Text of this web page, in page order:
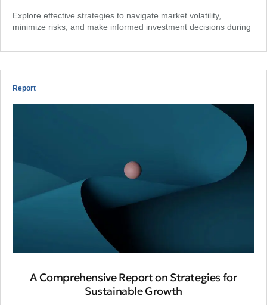
Explore effective strategies to navigate market volatility,
minimize risks, and make informed investment decisions during
Report
A Comprehensive Report on Strategies for
Sustainable Growth